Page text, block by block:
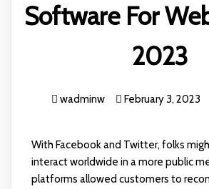
Software For
2023
wadminw February 3, 2023
With Facebook and Twitter, folks
interact worldwide in a more public
platforms allowed customers to